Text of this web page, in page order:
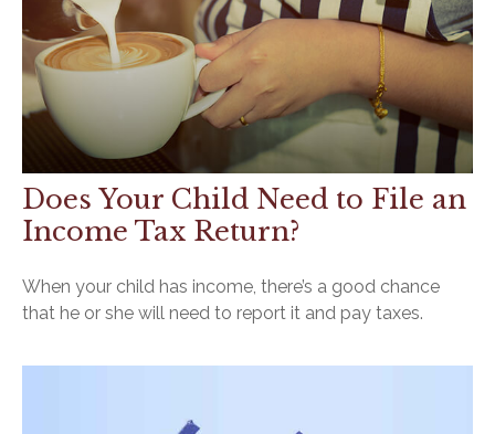
Does Your Child Need to File an
Income Tax Return?
When your child has income, there’s a good chance
that he or she will need to report it and pay taxes.